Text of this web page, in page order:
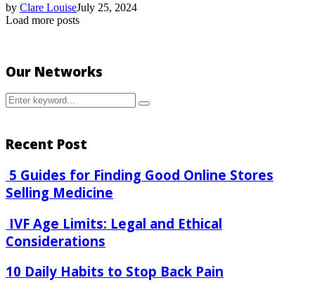
by Clare LouiseJuly 25, 2024
Load more posts
Our Networks
Search
for:
Search
Recent Post
5 Guides for Finding Good Online Stores
Selling Medicine
IVF Age Limits: Legal and Ethical
Considerations
10 Daily Habits to Stop Back Pain